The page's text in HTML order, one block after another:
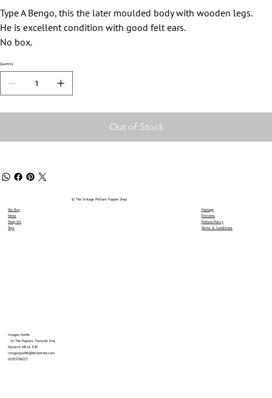
Type A Bengo, this the later moulded body with wooden legs.
He is excellent condition with good felt ears.
No box.
Quantity
Out of Stock
We Buy
News
Shop All
Toys
Imogen Parfitt
16 The Poplars, Forncett End,
Norwich NR16 1HP
imogenparfitt@btinternet.com
01953788217
© The Vintage Pelham Puppet Shop
Postage
Reviews
Refund Policy
Terms & Conditions